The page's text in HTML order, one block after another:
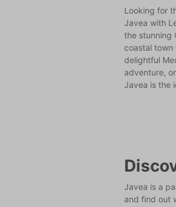
Looking for
Javea with
the stunning
coastal town
delightful
adventure,
Javea is the
Javea is a
and find out